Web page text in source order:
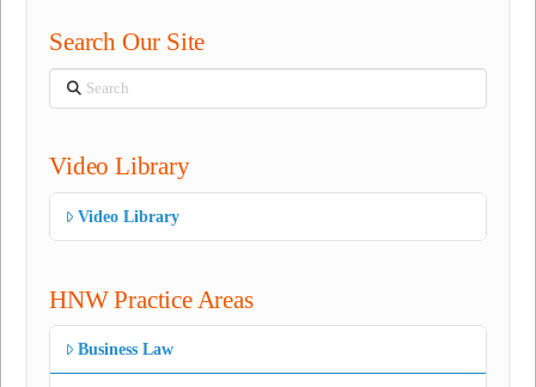
Search Our Site
Search
Video Library
Video Library
HNW Practice Areas
Business Law